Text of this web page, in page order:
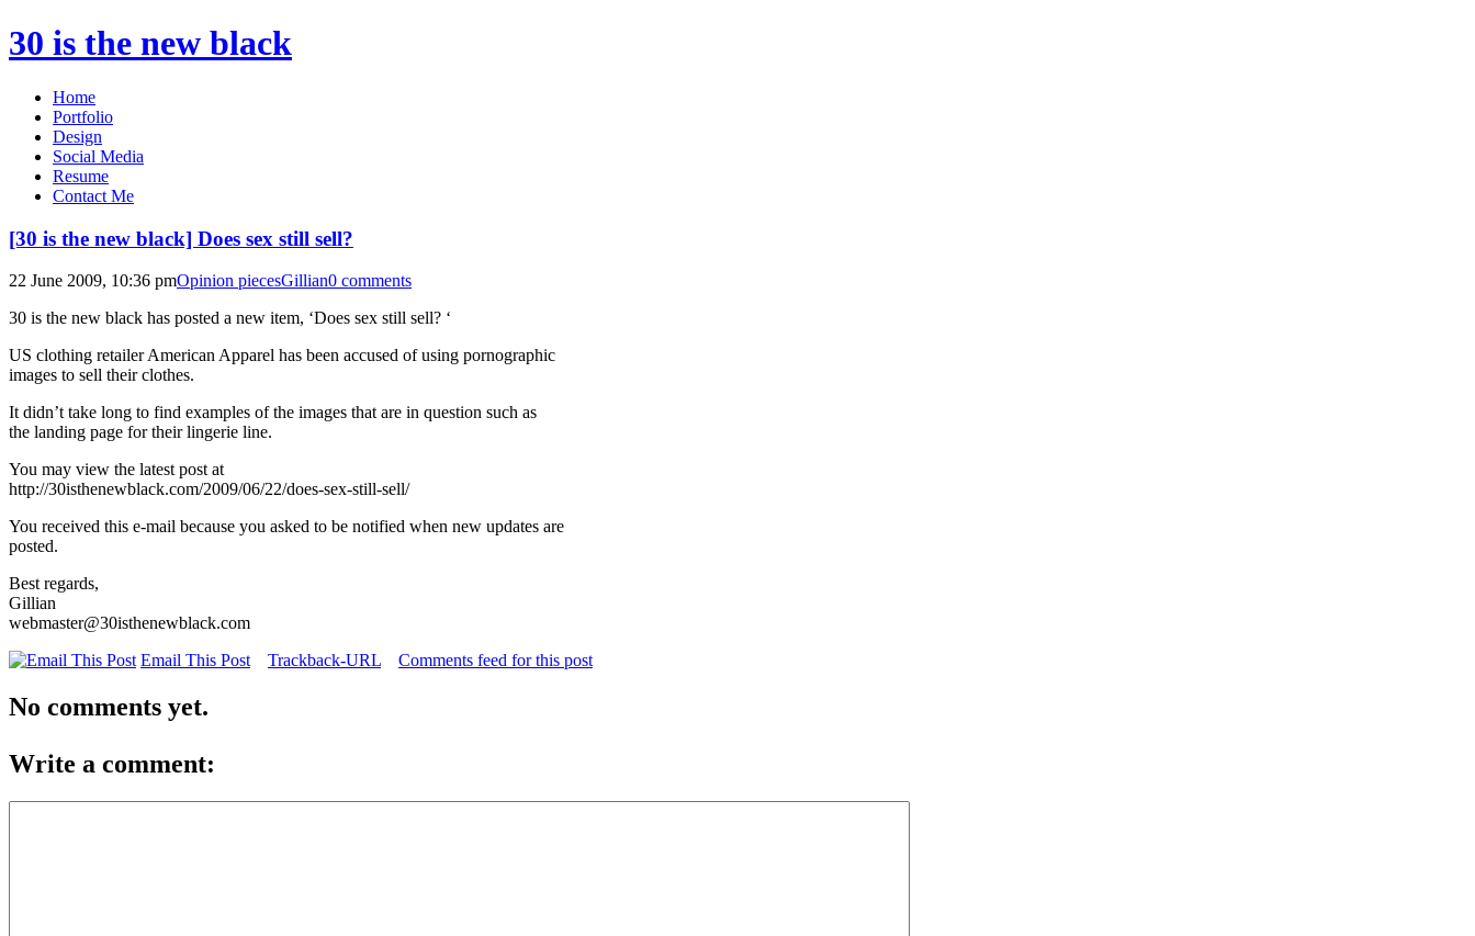
30 is the new black
Home
Portfolio
Design
Social Media
Resume
Contact Me
[30 is the new black] Does sex still sell?
22 June 2009, 10:36 pmOpinion piecesGillian0 comments
30 is the new black has posted a new item, ‘Does sex still sell? ‘
US clothing retailer American Apparel has been accused of using pornographic
images to sell their clothes.
It didn’t take long to find examples of the images that are in question such as
the landing page for their lingerie line.
You may view the latest post at
http://30isthenewblack.com/2009/06/22/does-sex-still-sell/
You received this e-mail because you asked to be notified when new updates are
posted.
Best regards,
Gillian
webmaster@30isthenewblack.com
Email This Post
Trackback-URL Comments feed for this post
No comments yet.
Write a comment: